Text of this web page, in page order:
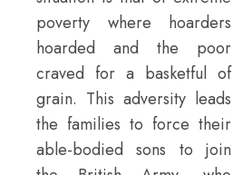
poverty where hoarders
hoarded and the poor
craved for a basketful of
grain. This adversity leads
the families to force their
able-bodied sons to join